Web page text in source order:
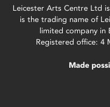
Leicester Arts Centre Ltd
is the trading name of
limited company in
Registered office: 4
Made